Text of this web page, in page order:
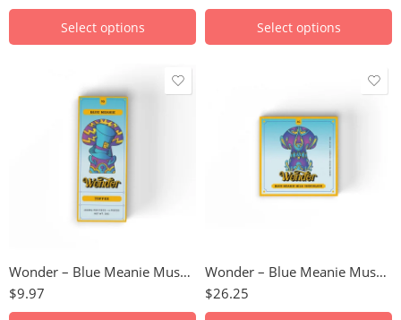
Select options Select options
Wonder – Blue Meanie Mushroom Chocolate Bar (1000mg)
$9.97
Birthday Cake
Milk Chocolate
Wonder – Blue Meanie Mushroom Chocolate Bar (3000mg)
$26.25
Birthday Cake
Milk Chocolate